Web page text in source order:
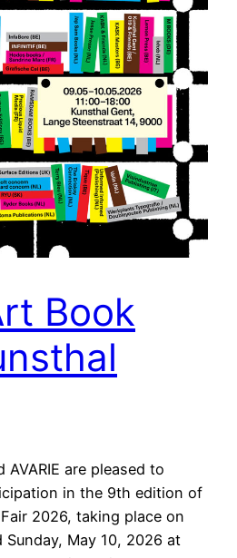
Book
AVARIE are pleased to
in the 9th edition of
2026, taking place on
Sunday, May 10, 2026 at